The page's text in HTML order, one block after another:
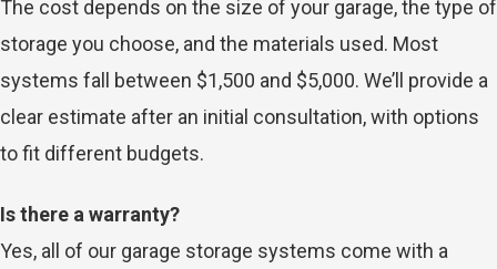
The cost depends on the size of your garage, the type of
storage you choose, and the materials used. Most
systems fall between $1,500 and $5,000. We’ll provide a
clear estimate after an initial consultation, with options
to fit different budgets.
Is there a warranty?
Yes, all of our garage storage systems come with a